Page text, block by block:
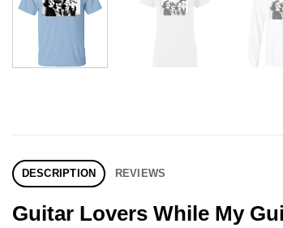
DESCRIPTION REVIEWS
Guitar Lovers While My